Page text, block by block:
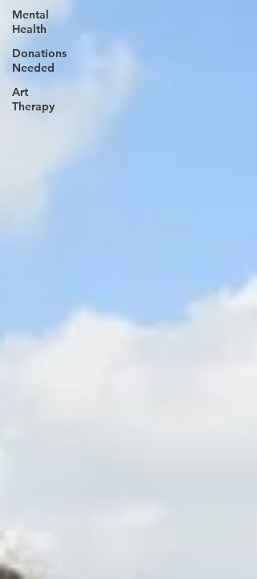
Mental
Health
Donations
Needed
Art
Therapy